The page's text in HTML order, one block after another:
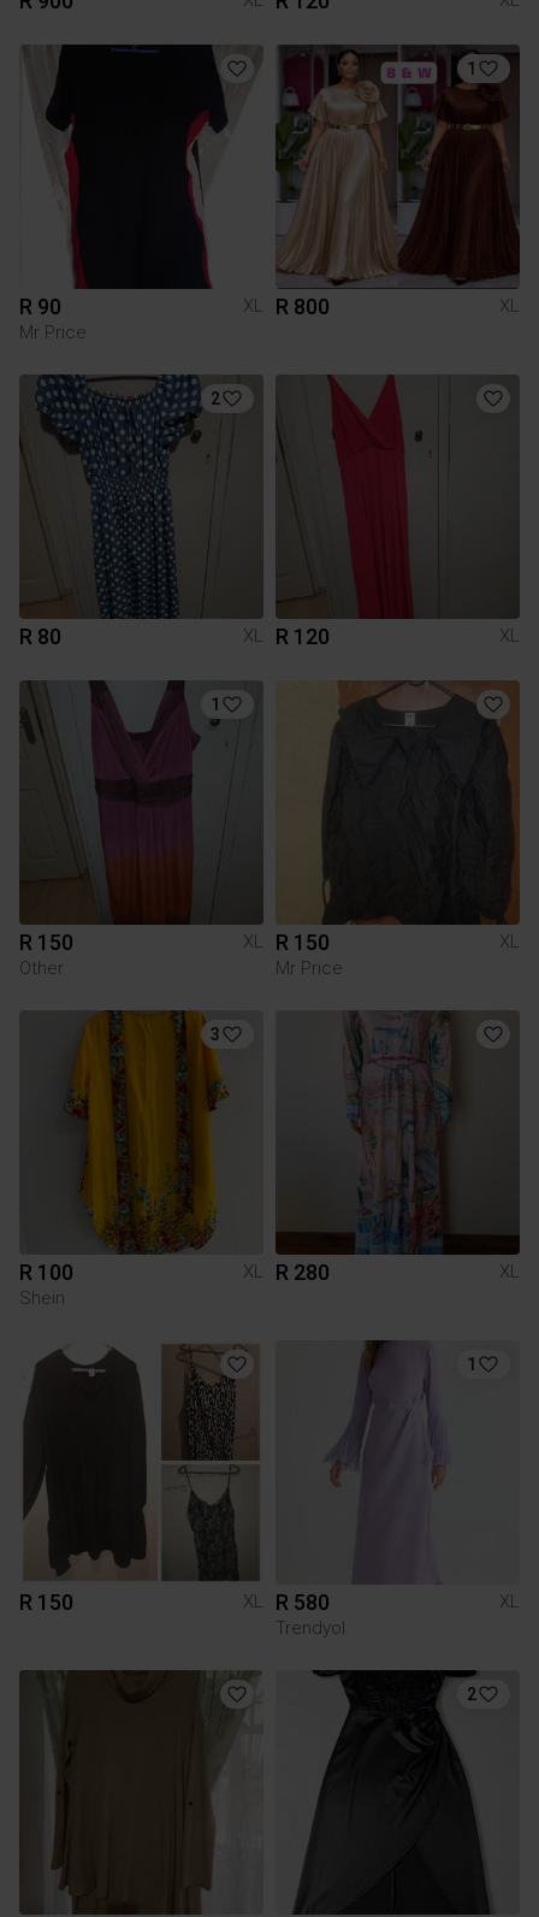
R 90
XL
Mr Price
1
R 800 XL
2
R 80 XL R 120 XL
1
R 150
XL
Other
R 150
XL
Mr Price
3
R 100
XL
Shein
R 280 XL
R 150 XL
1
R 580
XL
Trendyol
2